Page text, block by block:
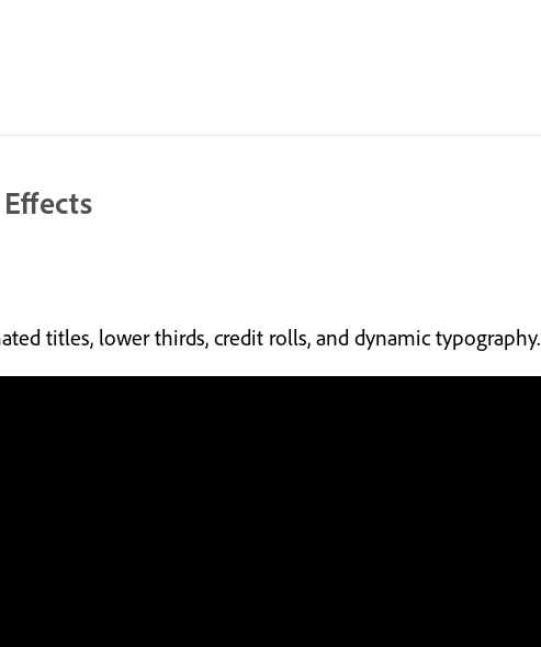
titles, lower thirds, credit rolls, and dynamic typography.